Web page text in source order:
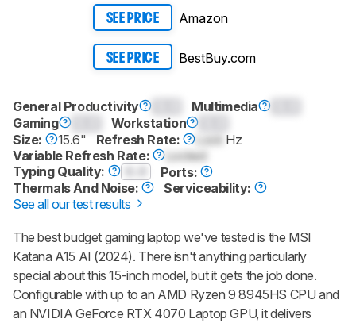
SEE PRICE Amazon
SEE PRICE BestBuy.com
General Productivity Multimedia
Gaming
Workstation
Size:
15.6" Refresh Rate:
Hz
Variable Refresh Rate:
Locked
Typing Quality:
Ports:
Thermals And Noise:
Serviceability:
See all our test results
The best budget gaming laptop we've tested is the MSI
Katana A15 AI (2024). There isn't anything particularly
special about this 15-inch model, but it gets the job done.
Configurable with up to an AMD Ryzen 9 8945HS CPU and
an NVIDIA GeForce RTX 4070 Laptop GPU, it delivers